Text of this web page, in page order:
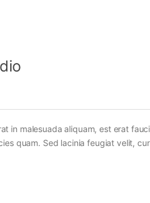
in malesuada aliquam, est erat
quam. Sed lacinia feugiat velit,